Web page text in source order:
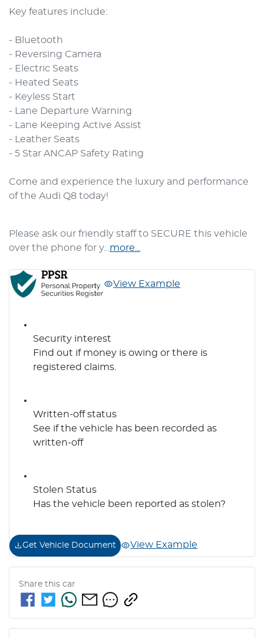
Key features include:
- Bluetooth
- Reversing Camera
- Electric Seats
- Heated Seats
- Keyless Start
- Lane Departure Warning
- Lane Keeping Active Assist
- Leather Seats
- 5 Star ANCAP Safety Rating
Come and experience the luxury and performance
of the Audi Q8 today!
Please ask our friendly staff to SECURE this vehicle
over the phone for y…more...
View Example
Security interest
Find out if money is owing or there is
registered claims.
Written-off status
See if the vehicle has been recorded as
written-off
Stolen Status
Has the vehicle been reported as stolen?
Get Vehicle Document View Example
Share this car